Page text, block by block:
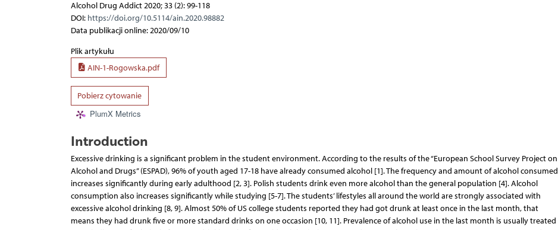
Alcohol Drug Addict 2020; 33 (2): 99-118
DOI: https://doi.org/10.5114/ain.2020.98882
Data publikacji online: 2020/09/10
Plik artykułu
AIN-1-Rogowska.pdf
Pobierz cytowanie
PlumX Metrics
Introduction
Excessive drinking is a significant problem in the student environment. According to the results of the “European School Survey Project on
Alcohol and Drugs” (ESPAD), 96% of youth aged 17-18 have already consumed alcohol [1]. The frequency and amount of alcohol consumed
increases significantly during early adulthood [2, 3]. Polish students drink even more alcohol than the general population [4]. Alcohol
consumption also increases significantly while studying [5-7]. The students’ lifestyles all around the world are strongly associated with
excessive alcohol drinking [8, 9]. Almost 50% of US college students reported they had got drunk at least once in the last month, that
means they had drunk five or more standard drinks on one occasion [10, 11]. Prevalence of alcohol use in the last month is usually treated